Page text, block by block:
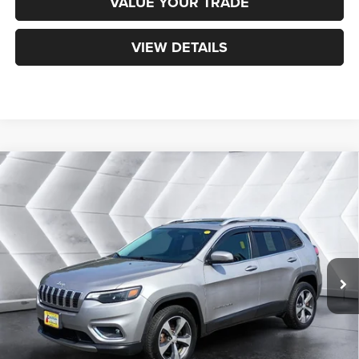
VIEW DETAILS
Certified Pre-Owned2019 Jeep Cherokee
Limited
VIN:1C4PJMDX0KD253907 Stock: CPX1755A
59,387 mi Ext.
$20,900
NORTHPOINT DEAL
Less
Sale Price:
$20,301
Documentation Fee
+$599
Northpoint Deal: $20,900
Transparent pricing! No hidden fees, ever.
Compare Vehicle